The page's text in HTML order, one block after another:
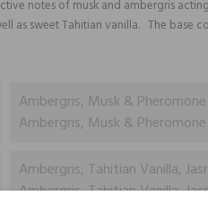
notes of musk and ambergris
as sweet Tahitian vanilla. The base
Ambergris, Musk & Pheromone
Ambergris, Musk & Pheromone
Ambergris, Tahitian Vanilla,
Ambergris, Tahitian Vanilla,